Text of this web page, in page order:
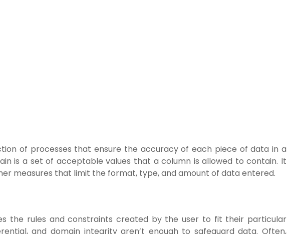
of processes that ensure the accuracy of each piece of data in a
is a set of acceptable values that a column is allowed to contain. It
measures that limit the format, type, and amount of data entered.
the rules and constraints created by the user to fit their particular
and domain integrity aren’t enough to safeguard data. Often,